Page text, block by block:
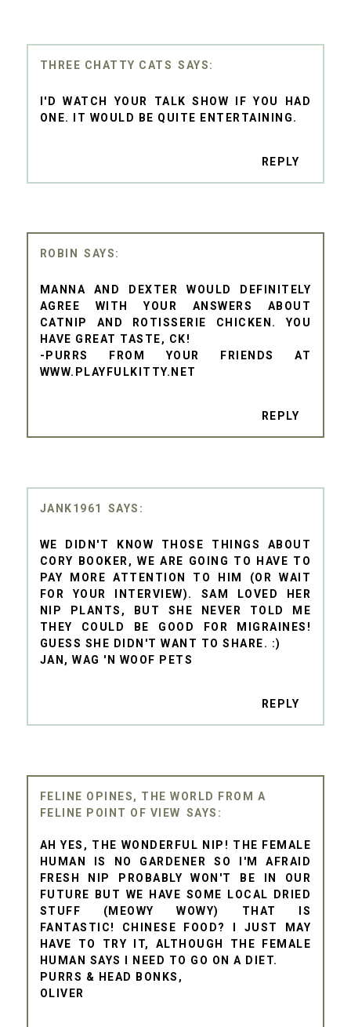
THREE CHATTY CATS
I'D WATCH YOUR TALK SHOW IF YOU HAD
ONE. IT WOULD BE QUITE ENTERTAINING.
REPLY
ROBIN
MANNA AND DEXTER WOULD DEFINITELY
AGREE WITH YOUR ANSWERS ABOUT
CATNIP AND ROTISSERIE CHICKEN. YOU
HAVE GREAT TASTE, CK!
-PURRS FROM YOUR FRIENDS AT
WWW.PLAYFULKITTY.NET
REPLY
JANK1961
WE DIDN'T KNOW THOSE THINGS ABOUT
CORY BOOKER, WE ARE GOING TO HAVE TO
PAY MORE ATTENTION TO HIM (OR WAIT
FOR YOUR INTERVIEW). SAM LOVED HER
NIP PLANTS, BUT SHE NEVER TOLD ME
THEY COULD BE GOOD FOR MIGRAINES!
GUESS SHE DIDN'T WANT TO SHARE. :)
JAN, WAG 'N WOOF PETS
REPLY
FELINE OPINES, THE WORLD FROM A
FELINE POINT OF VIEW
AH YES, THE WONDERFUL NIP! THE FEMALE
HUMAN IS NO GARDENER SO I'M AFRAID
FRESH NIP PROBABLY WON'T BE IN OUR
FUTURE BUT WE HAVE SOME LOCAL DRIED
STUFF (MEOWY WOWY) THAT IS
FANTASTIC! CHINESE FOOD? I JUST MAY
HAVE TO TRY IT, ALTHOUGH THE FEMALE
HUMAN SAYS I NEED TO GO ON A DIET.
PURRS & HEAD BONKS,
OLIVER